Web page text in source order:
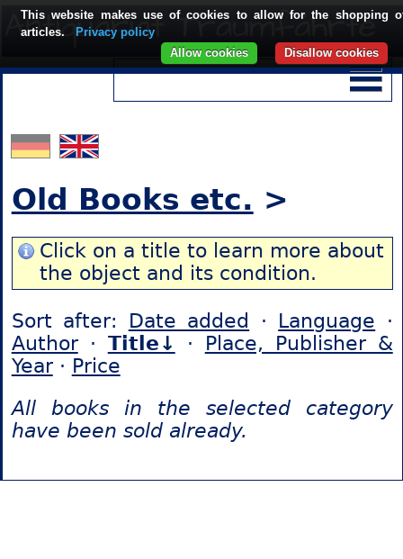
Old Books etc. >
Click on a title to learn more about
the object and its condition.
Sort after: Date added · Language ·
Author· Title↓ · Place, Publisher &
Year· Price
All books in the selected category
have been sold already.
This website makes use of cookies to allow for the shopping
articles.
Privacy policy
Disallow cookies
Allow cookies